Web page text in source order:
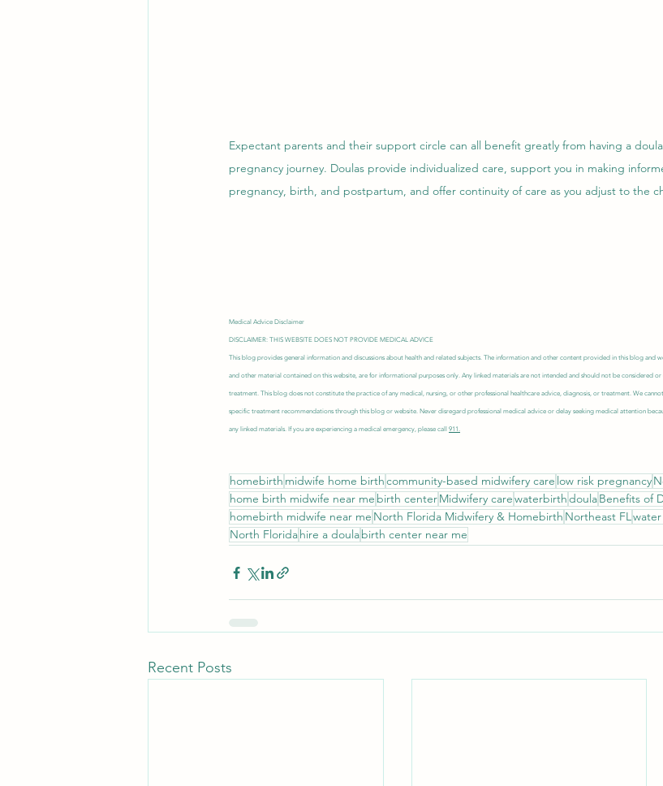
Expectant parents and their support circle can all benefit greatly from having a
pregnancy journey. Doulas provide individualized care, support you in making
pregnancy, birth, and postpartum, and offer continuity of care as you adjust to the
Medical Advice Disclaimer
DISCLAIMER: THIS WEBSITE DOES NOT PROVIDE MEDICAL ADVICE
This blog provides general information and discussions about health and related subjects. The information and other content provided in this blog and
and other material contained on this website, are for informational purposes only. Any linked materials are not intended and should not be considered
treatment. This blog does not constitute the practice of any medical, nursing, or other professional healthcare advice, diagnosis, or treatment. We
specific treatment recommendations through this blog or website. Never disregard professional medical advice or delay seeking medical attention
any linked materials. If you are experiencing a medical emergency, please call 911.
homebirth midwife home birthcommunity-based midwifery care low risk pregnancy
home birth midwife near me birth centerMidwifery carewaterbirthdoulaBenefits of
homebirth midwife near me North Florida Midwifery & Homebirth Northeast FL
North Floridahire a doulabirth center near me
Recent Posts